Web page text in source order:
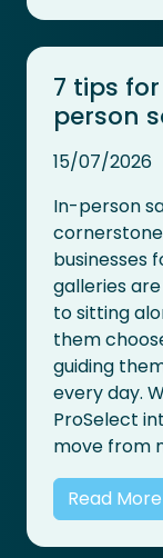
7 tips
person
15/07/2026
In-person
businesses
galleries
to sitting
them
guiding
every day.
ProSelect
move from
Read More